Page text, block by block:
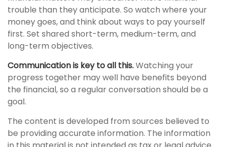
trouble than they anticipate. So watch where your
money goes, and think about ways to pay yourself
first. Set shared short-term, medium-term, and
long-term objectives.
Communication is key to all this.Watching your
progress together may well have benefits beyond
the financial, so a regular conversation should be a
goal.
The content is developed from sources believed to
be providing accurate information. The information